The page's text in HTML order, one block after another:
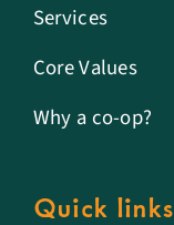
Services
Core Values
Why a co-op?
Quick links